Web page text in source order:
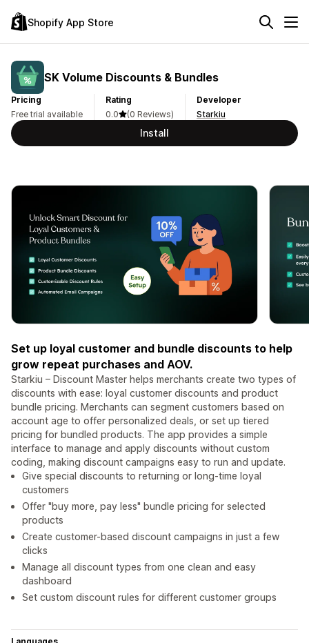
Shopify App Store
SK Volume Discounts & Bundles
Pricing
Free trial available
Rating
0.0
(0 Reviews)
Developer
Starkiu
Install
Set up loyal customer and bundle discounts to help
grow repeat purchases and AOV.
Starkiu – Discount Master helps merchants create two types of
discounts with ease: loyal customer discounts and product
bundle pricing. Merchants can segment customers based on
account age to offer personalized deals, or set up tiered
pricing for bundled products. The app provides a simple
interface to manage and apply discounts without custom
coding, making discount campaigns easy to run and update.
Give special discounts to returning or long-time loyal
customers
Offer "buy more, pay less" bundle pricing for selected
products
Create customer-based discount campaigns in just a few
clicks
Manage all discount types from one clean and easy
dashboard
Set custom discount rules for different customer groups